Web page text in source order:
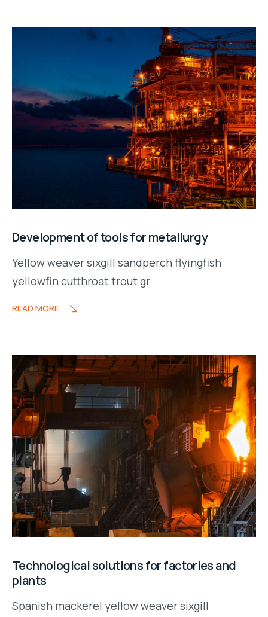
Development of tools for metallurgy
Yellow weaver sixgill sandperch flyingfish
yellowfin cutthroat trout gr
READ MORE
Technological solutions for factories and
plants
Spanish mackerel yellow weaver sixgill